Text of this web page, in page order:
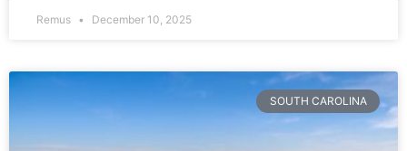
Remus December 10, 2025
SOUTH CAROLINA